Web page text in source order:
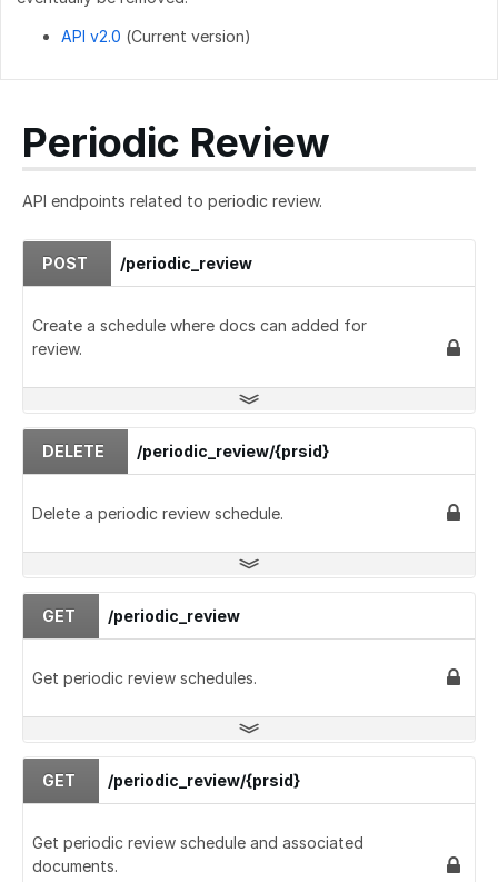
API v2.0 (Current version)
Periodic Review
API endpoints related to periodic review.
POST /periodic_review
Create a schedule where docs can added for
review.
DELETE /periodic_review/{prsid}
Delete a periodic review schedule.
GET /periodic_review
Get periodic review schedules.
GET /periodic_review/{prsid}
Get periodic review schedule and associated
documents.